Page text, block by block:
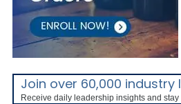
Join over 60,000 industry
Receive daily leadership insights and